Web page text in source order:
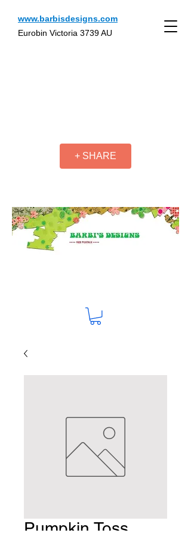
www.barbisdesigns.com
Eurobin Victoria 3739 AU
+ SHARE
Pumpkin Toss